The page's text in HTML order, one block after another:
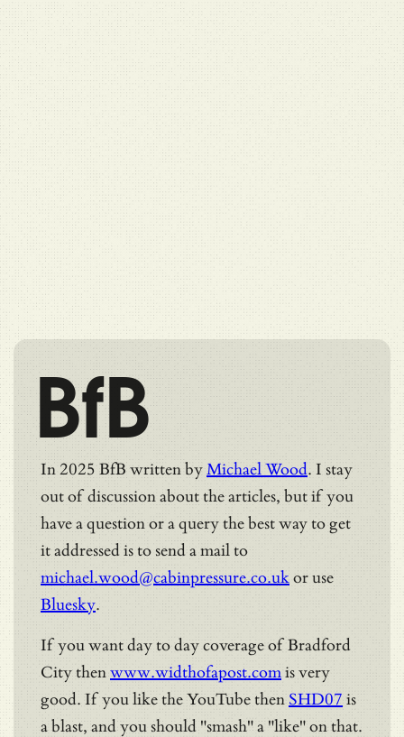
BfB
In 2025 BfB written byMichael Wood. I stay
out of discussion about the articles, but if you
have a question or a query the best way to get
it addressed is to send a mail to
michael.wood@cabinpressure.co.ukor use
Bluesky.
If you want day to day coverage of Bradford
City thenwww.widthofapost.comis very
good. If you like the YouTube then SHD07 is
a blast, and you should "smash" a "like" on that.